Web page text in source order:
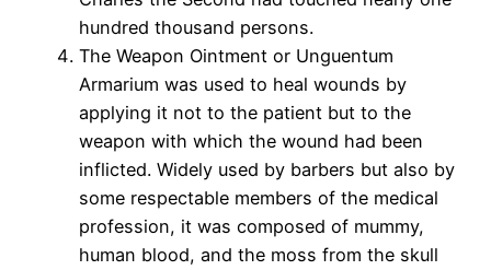
hundred thousand persons.
The Weapon Ointment or Unguentum
Armarium was used to heal wounds by
applying it not to the patient but to the
weapon with which the wound had been
inflicted. Widely used by barbers but also by
some respectable members of the medical
profession, it was composed of mummy,
human blood, and the moss from the skull